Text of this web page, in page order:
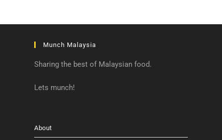
Munch Malaysia
Sharing the best of Malaysian food.
Lets munch!
About